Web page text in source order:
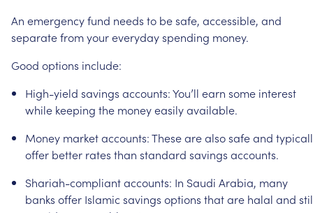
An emergencyfund needs to besafe, accessible, and
separatefromyoureverydayspending money.
Good options include:
High-yield savings accounts:You’ll earn some interest
while keeping the moneyeasilyavailable.
Money marketaccounts:Thesearealsosafeand
offer better rates than standard savings accounts.
Shariah-compliantaccounts: In Saudi Arabia, many
banks offer Islamic savings options thatare halal and